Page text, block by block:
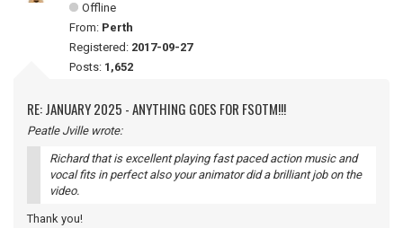
Offline
From: Perth
Registered: 2017-09-27
Posts: 1,652
RE: JANUARY 2025 - ANYTHING GOES FOR FSOTM!!!
Peatle Jville wrote:
Richard that is excellent playing fast paced action music and
vocal fits in perfect also your animator did a brilliant job on the
video.
Thank you!